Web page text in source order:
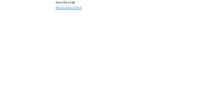
Give Me a Call!
(812) 252-1442